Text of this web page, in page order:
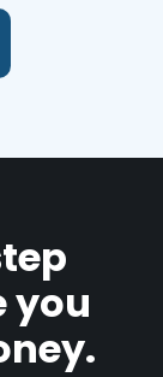
you